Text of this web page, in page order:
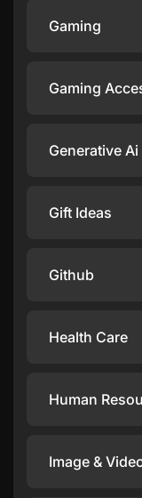
Gaming
Gaming
Generative
Gift Ideas
Github
Health Care
Human
Image &